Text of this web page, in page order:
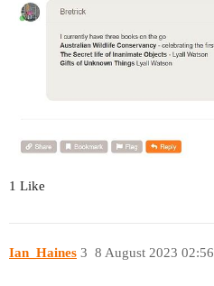
1 Like
Ian_Haines 8 August 2023 02:56
3